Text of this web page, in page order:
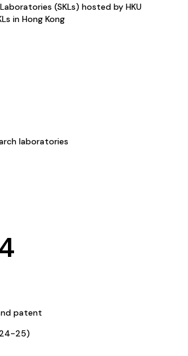
(SKLs) hosted by HKU
in Hong Kong
laboratories
patent
25)